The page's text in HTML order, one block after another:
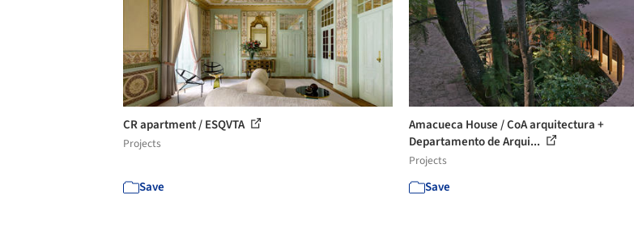
CR apartment / ESQVTA
Projects
Save
Amacueca House / CoA arquitectura +
Departamento de Arqui...
Projects
Save